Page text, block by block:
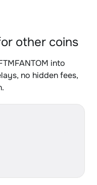
other coins
into
no hidden fees,